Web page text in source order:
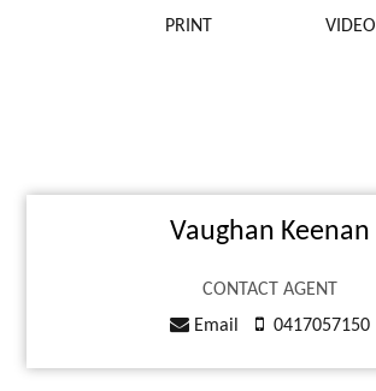
PRINT VIDEO
Vaughan Keenan
CONTACT AGENT
Email
0417057150